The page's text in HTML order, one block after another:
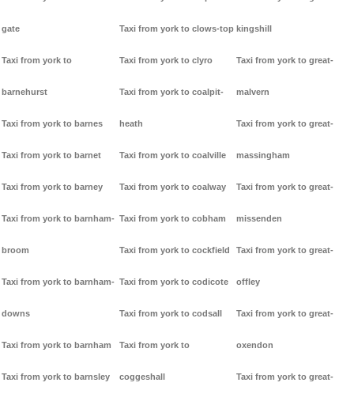
gate
Taxi from york to
barnehurst
Taxi from york to barnes
Taxi from york to barnet
Taxi from york to barney
Taxi from york to barnham-
broom
Taxi from york to barnham-
downs
Taxi from york to barnham
Taxi from york to barnsley
Taxi from york to clows-top
Taxi from york to clyro
Taxi from york to coalpit-
heath
Taxi from york to coalville
Taxi from york to coalway
Taxi from york to cobham
Taxi from york to cockfield
Taxi from york to codicote
Taxi from york to codsall
Taxi from york to
coggeshall
kingshill
Taxi from york to great-
malvern
Taxi from york to great-
massingham
Taxi from york to great-
missenden
Taxi from york to great-
offley
Taxi from york to great-
oxendon
Taxi from york to great-